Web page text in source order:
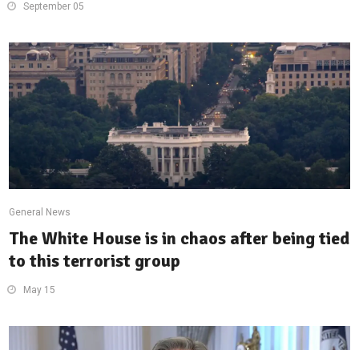
September 05
General News
The White House is in chaos after being tied
to this terrorist group
May 15